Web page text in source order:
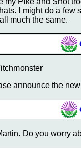
I might do a few
much the same.
announce the
Do you worry